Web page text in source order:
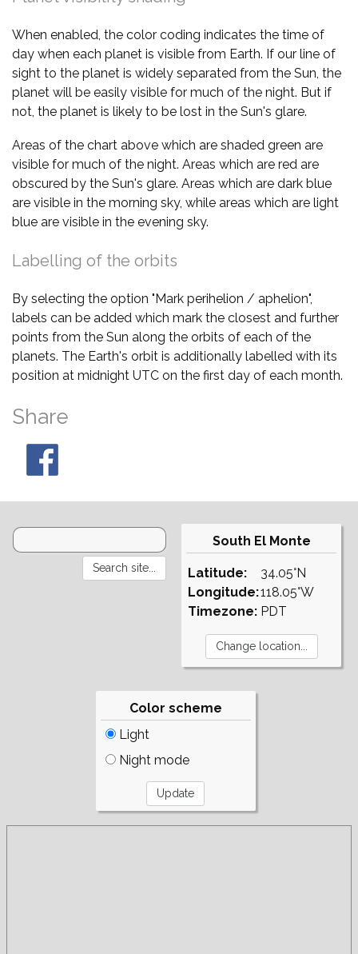
When enabled, the color coding indicates the time of
day when each planet is visible from Earth. If our line of
sight to the planet is widely separated from the Sun, the
planet will be easily visible for much of the night. But if
not, the planet is likely to be lost in the Sun's glare.
Areas of the chart above which are shaded green are
visible for much of the night. Areas which are red are
obscured by the Sun's glare. Areas which are dark blue
are visible in the morning sky, while areas which are light
blue are visible in the evening sky.
Labelling of the orbits
By selecting the option "Mark perihelion / aphelion",
labels can be added which mark the closest and further
points from the Sun along the orbits of each of the
planets. The Earth's orbit is additionally labelled with its
position at midnight UTC on the first day of each month.
Share
South El Monte
Latitude:
Longitude:
Timezone:
34.05°N
118.05°W
PDT
Color scheme
Light
Night mode